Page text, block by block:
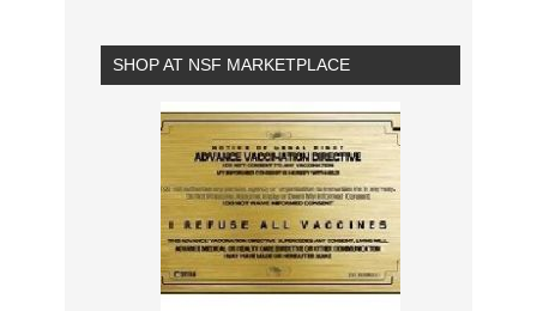
SHOP AT NSF MARKETPLACE